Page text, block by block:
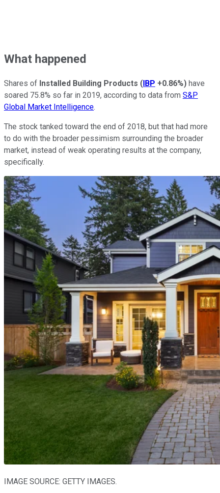
What happened
Shares of Installed Building Products (IBP +0.86%) have
soared 75.8% so far in 2019, according to data from S&P
Global Market Intelligence.
The stock tanked toward the end of 2018, but that had more
to do with the broader pessimism surrounding the broader
market, instead of weak operating results at the company,
specifically.
IMAGE SOURCE: GETTY IMAGES.